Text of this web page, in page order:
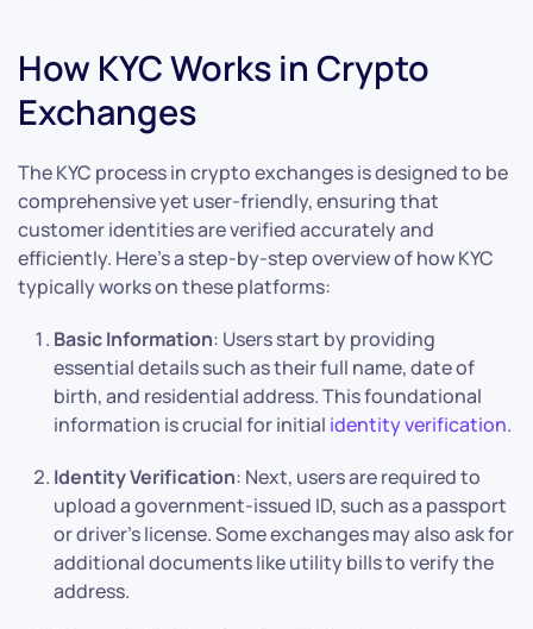
How KYC Works in Crypto
Exchanges
The KYC process in crypto exchanges is designed to be
comprehensive yet user-friendly, ensuring that
customer identities are verified accurately and
efficiently. Here’s a step-by-step overview of how KYC
typically works on these platforms:
Basic Information: Users start by providing
essential details such as their full name, date of
birth, and residential address. This foundational
information is crucial for initial identity verification.
Identity Verification: Next, users are required to
upload a government-issued ID, such as a passport
or driver’s license. Some exchanges may also ask for
additional documents like utility bills to verify the
address.